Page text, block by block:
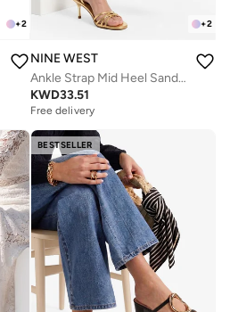
+2 +2
NINE WEST
Ankle Strap Mid Heel Sandals
KWD33.51
Free delivery
BESTSELLER